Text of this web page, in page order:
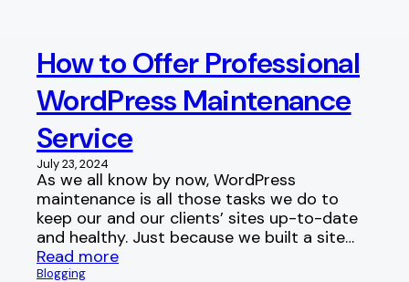
How to Offer Professional
WordPress Maintenance
Service
July 23, 2024
As we all know by now, WordPress
maintenance is all those tasks we do to
keep our and our clients’ sites up-to-date
and healthy. Just because we built a site…
Read more
Blogging